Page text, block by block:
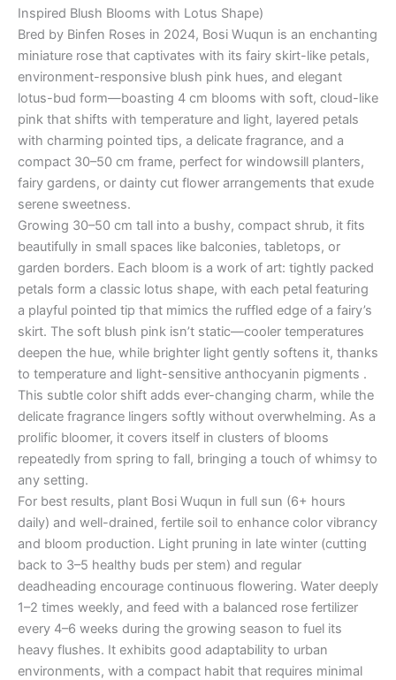
Inspired Blush Blooms with Lotus Shape)
Bred by Binfen Roses in 2024, Bosi Wuqun is an enchanting
miniature rose that captivates with its fairy skirt-like petals,
environment-responsive blush pink hues, and elegant
lotus-bud form—boasting 4 cm blooms with soft, cloud-like
pink that shifts with temperature and light, layered petals
with charming pointed tips, a delicate fragrance, and a
compact 30–50 cm frame, perfect for windowsill planters,
fairy gardens, or dainty cut flower arrangements that exude
serene sweetness.
Growing 30–50 cm tall into a bushy, compact shrub, it fits
beautifully in small spaces like balconies, tabletops, or
garden borders. Each bloom is a work of art: tightly packed
petals form a classic lotus shape, with each petal featuring
a playful pointed tip that mimics the ruffled edge of a fairy’s
skirt. The soft blush pink isn’t static—cooler temperatures
deepen the hue, while brighter light gently softens it, thanks
to temperature and light-sensitive anthocyanin pigments .
This subtle color shift adds ever-changing charm, while the
delicate fragrance lingers softly without overwhelming. As a
prolific bloomer, it covers itself in clusters of blooms
repeatedly from spring to fall, bringing a touch of whimsy to
any setting.
For best results, plant Bosi Wuqun in full sun (6+ hours
daily) and well-drained, fertile soil to enhance color vibrancy
and bloom production. Light pruning in late winter (cutting
back to 3–5 healthy buds per stem) and regular
deadheading encourage continuous flowering. Water deeply
1–2 times weekly, and feed with a balanced rose fertilizer
every 4–6 weeks during the growing season to fuel its
heavy flushes. It exhibits good adaptability to urban
environments, with a compact habit that requires minimal